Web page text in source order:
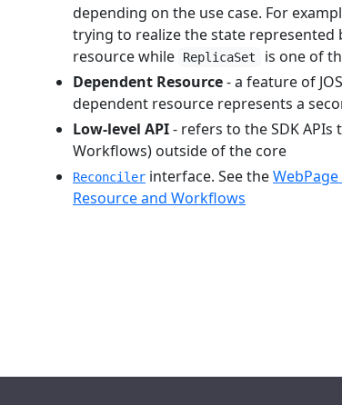
depending on the use case. For
trying to realize the state represented
resource while
ReplicaSet is one of
Dependent Resource- a feature of
dependent resource represents a
Low-level API- refers to the SDK
Workflows) outside of the core
Reconciler interface. See the
Resource and Workflows